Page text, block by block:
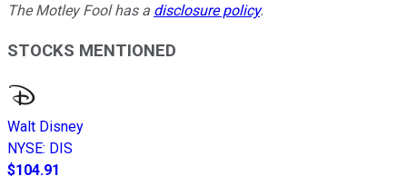
The Motley Fool has a disclosure policy.
STOCKS MENTIONED
Walt Disney
NYSE: DIS
$104.91